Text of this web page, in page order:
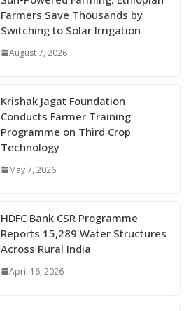
Farmers Save Thousands by
Switching to Solar Irrigation
August 7, 2026
Krishak Jagat Foundation
Conducts Farmer Training
Programme on Third Crop
Technology
May 7, 2026
HDFC Bank CSR Programme
Reports 15,289 Water Structures
Across Rural India
April 16, 2026